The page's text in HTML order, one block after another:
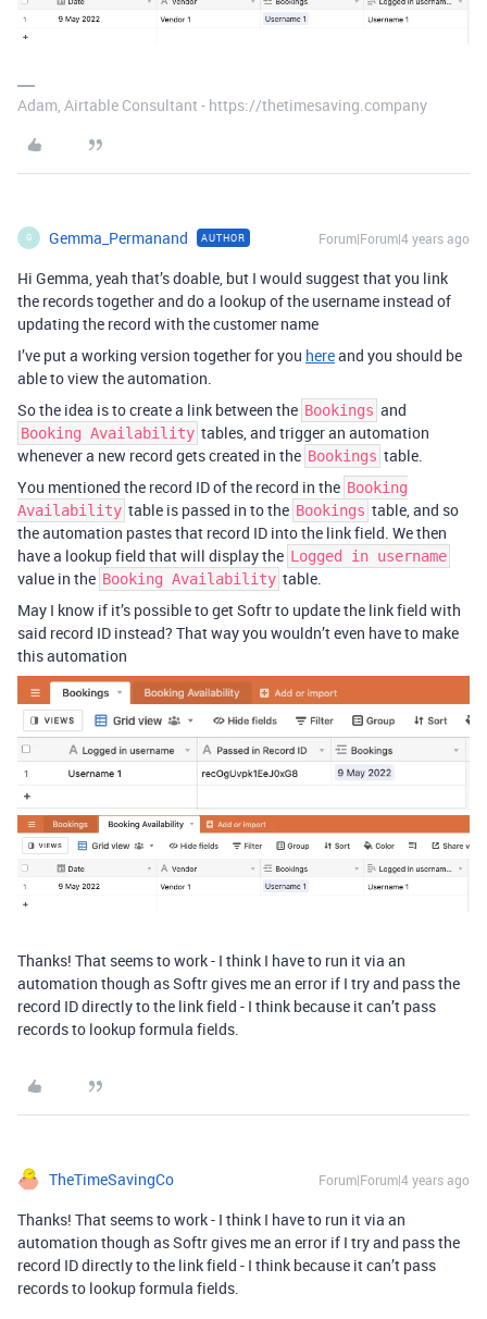
Adam, Airtable Consultant - https://thetimesaving.company
G Gemma_Permanand AUTHOR Forum|Forum|4 years ago
Hi Gemma, yeah that’s doable, but I would suggest that you link
the records together and do a lookup of the username instead of
updating the record with the customer name
I’ve put a working version together for you hereand you should be
able to view the automation.
So the idea is to create a link between the Bookings and
Booking Availability tables, and trigger an automation
whenever a new record gets created in the Bookings table.
You mentioned the record ID of the record in the Booking
Availability table is passed in to the Bookings table, and so
the automation pastes that record ID into the link field. We then
have a lookup field that will display the Logged in username
value in the Booking Availability table.
May I know if it’s possible to get Softr to update the link field with
said record ID instead? That way you wouldn’t even have to make
this automation
Thanks! That seems to work - I think I have to run it via an
automation though as Softr gives me an error if I try and pass the
record ID directly to the link field - I think because it can’t pass
records to lookup formula fields.
TheTimeSavingCo Forum|Forum|4 years ago
Thanks! That seems to work - I think I have to run it via an
automation though as Softr gives me an error if I try and pass the
record ID directly to the link field - I think because it can’t pass
records to lookup formula fields.